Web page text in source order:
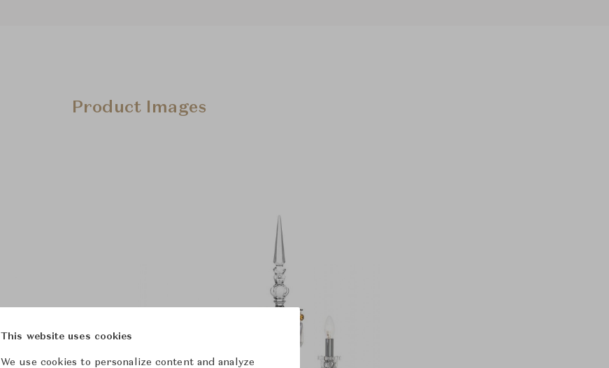
Product Images
This website uses cookies
We use cookies to personalize content and analyze